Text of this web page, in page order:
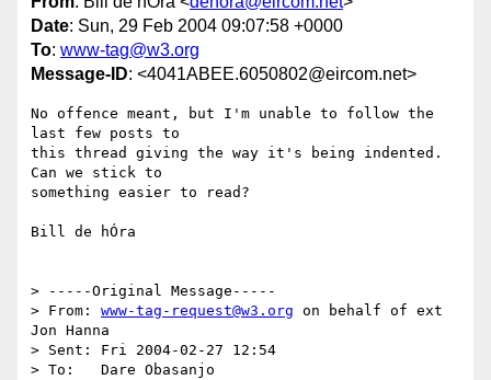
Date: Sun, 29 Feb 2004 09:07:58 +0000
To: www-tag@w3.org
Message-ID: <4041ABEE.6050802@eircom.net>
No offence meant, but I'm unable to follow the
last few posts to
this thread giving the way it's being indented.
Can we stick to
something easier to read?
Bill de hÓra
> -----Original Message-----
www-tag-request@w3.org on behalf of ext
Jon Hanna
> Sent:	Fri 2004-02-27 12:54
> To:	Dare Obasanjo